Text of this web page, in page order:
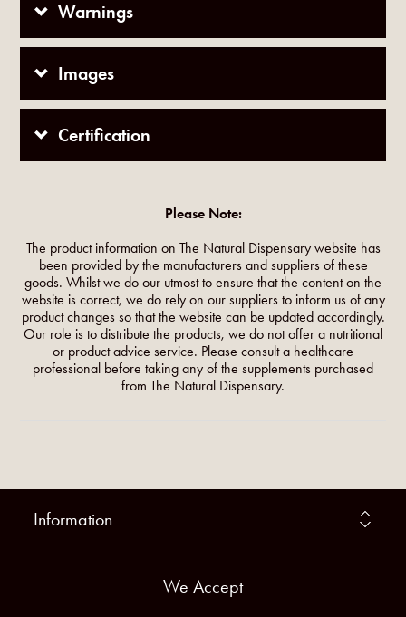
Warnings
Images
Certification
Please Note:
The product information on The Natural Dispensary website has
been provided by the manufacturers and suppliers of these
goods. Whilst we do our utmost to ensure that the content on the
website is correct, we do rely on our suppliers to inform us of any
product changes so that the website can be updated accordingly.
Our role is to distribute the products, we do not offer a nutritional
or product advice service. Please consult a healthcare
professional before taking any of the supplements purchased
from The Natural Dispensary.
Information
We Accept